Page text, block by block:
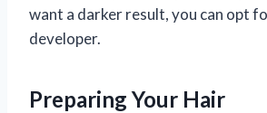
want a darker result, you can opt
developer.
Preparing Your Hair